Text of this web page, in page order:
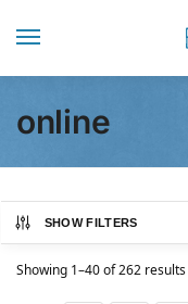
online
SHOW FILTERS
Showing 1–40 of 262 results